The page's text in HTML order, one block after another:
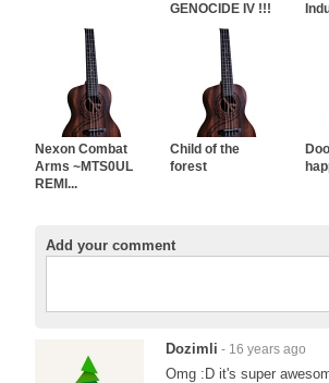
GENOCIDE IV !!!
Nexon Combat
Arms ~MTS0UL
REMI...
Child of the
forest
Add your comment
Dozimli - 16 years ago
Omg :D it's super